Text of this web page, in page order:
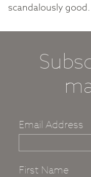
scandalously good.
Email Address
First Name